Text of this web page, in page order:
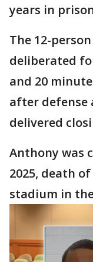
years in
The 12-
deliberated
and 20
after defense
delivered
Anthony was
2025, death
stadium in